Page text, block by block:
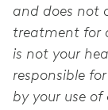
and does not
treatment for
is not your
responsible
by your use